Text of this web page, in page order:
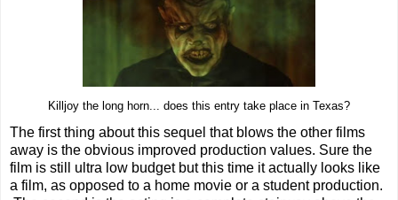
Killjoy the long horn... does this entry take place in Texas?
The first thing about this sequel that blows the other films
away is the obvious improved production values. Sure the
film is still ultra low budget but this time it actually looks like
a film, as opposed to a home movie or a student production.